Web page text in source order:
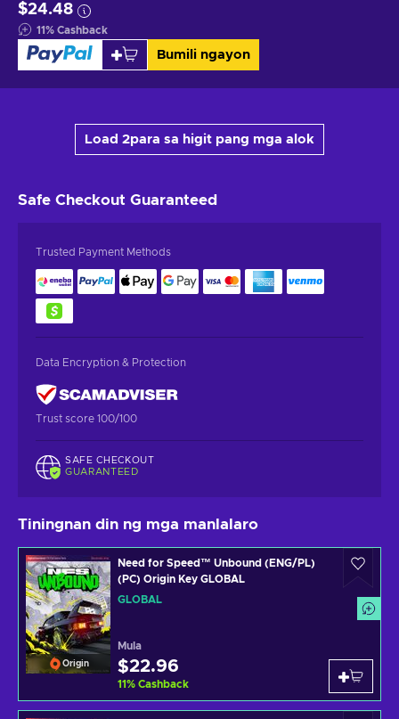
$24.48
11% Cashback
Bumili ngayon
Load 2para sa higit pang mga alok
Safe Checkout Guaranteed
Trusted Payment Methods
Data Encryption & Protection
Trust score 100/100
SAFE CHECKOUT
GUARANTEED
Tiningnan din ng mga manlalaro
Origin
Need for Speed™ Unbound (ENG/PL)
(PC) Origin Key GLOBAL
GLOBAL
Mula
$22.96
11% Cashback